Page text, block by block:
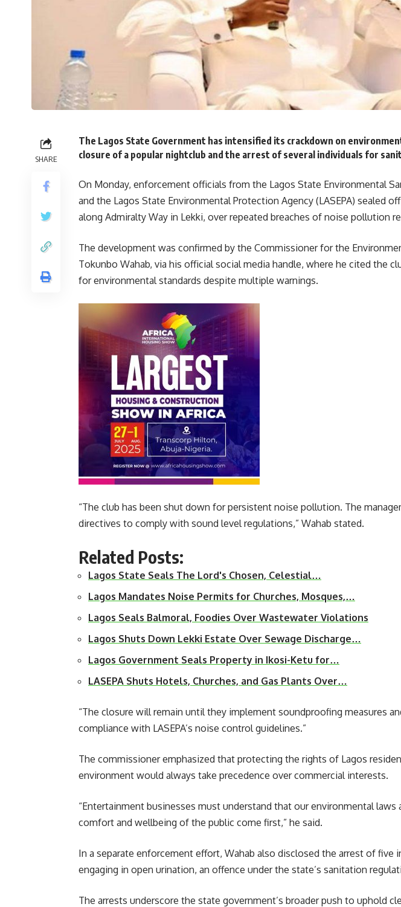
SHARE
The Lagos State Government has intensified its crackdown on
closure of a popular nightclub and the arrest of several individuals for
On Monday, enforcement officials from the Lagos State Environmental
and the Lagos State Environmental Protection Agency (LASEPA) sealed
along Admiralty Way in Lekki, over repeated breaches of noise pollution
The development was confirmed by the Commissioner for the
Tokunbo Wahab, via his official social media handle, where he cited the
for environmental standards despite multiple warnings.
“The club has been shut down for persistent noise pollution. The
directives to comply with sound level regulations,” Wahab stated.
Related Posts:
Lagos State Seals The Lord's Chosen, Celestial…
Lagos Mandates Noise Permits for Churches, Mosques,…
Lagos Seals Balmoral, Foodies Over Wastewater Violations
Lagos Shuts Down Lekki Estate Over Sewage Discharge…
Lagos Government Seals Property in Ikosi-Ketu for…
LASEPA Shuts Hotels, Churches, and Gas Plants Over…
“The closure will remain until they implement soundproofing measures
compliance with LASEPA’s noise control guidelines.”
The commissioner emphasized that protecting the rights of Lagos
environment would always take precedence over commercial interests.
“Entertainment businesses must understand that our environmental laws
comfort and wellbeing of the public come first,” he said.
In a separate enforcement effort, Wahab also disclosed the arrest of five
engaging in open urination, an offence under the state’s sanitation
The arrests underscore the state government’s broader push to uphold